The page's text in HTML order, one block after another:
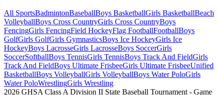
All SportsBadmintonBaseballBoys BasketballGirls BasketballBeach
VolleyballBoys Cross CountryGirls Cross CountryBoys
FencingGirls FencingField HockeyFlag FootballFootballBoys
GolfGirls GolfGirls GymnasticsBoys Ice HockeyGirls Ice
HockeyBoys LacrosseGirls LacrosseBoys SoccerGirls
SoccerSoftballBoys TennisGirls TennisBoys Track And FieldGirls
Track And FieldBoys Ultimate FrisbeeGirls Ultimate FrisbeeUnified
BasketballBoys VolleyballGirls VolleyballBoys Water PoloGirls
Water PoloWrestlingGirls Wrestling
2026 GHSA Class A Division II State Baseball Tournament - Game